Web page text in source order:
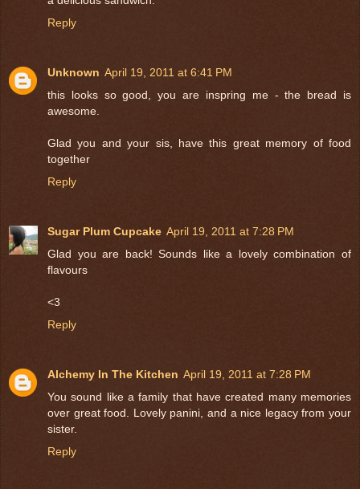
Reply
Unknown April 19, 2011 at 6:41 PM
this looks so good, you are inspring me - the bread is
awesome.
Glad you and your sis, have this great memory of food
together
Reply
Sugar Plum Cupcake April 19, 2011 at 7:28 PM
Glad you are back! Sounds like a lovely combination of
flavours
<3
Reply
Alchemy In The Kitchen April 19, 2011 at 7:28 PM
You sound like a family that have created many memories
over great food. Lovely panini, and a nice legacy from your
sister.
Reply